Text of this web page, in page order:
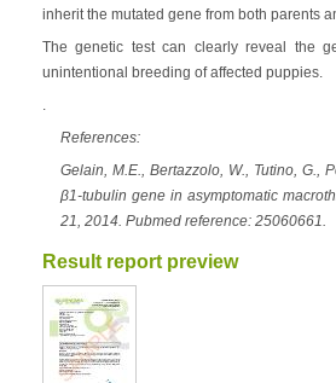
inherit the mutated gene from both parents
The genetic test can clearly reveal the
unintentional breeding of affected puppies.
.
References:
Gelain, M.E., Bertazzolo, W., Tutino, G.,
β1-tubulin gene in asymptomatic
21, 2014. Pubmed reference: 25060661.
Result report preview